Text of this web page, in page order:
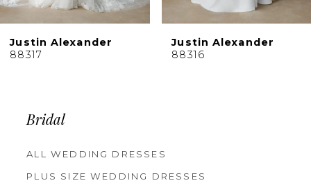
Justin Alexander
88317
Justin Alexander
88316
Bridal
ALL WEDDING DRESSES
PLUS SIZE WEDDING DRESSES